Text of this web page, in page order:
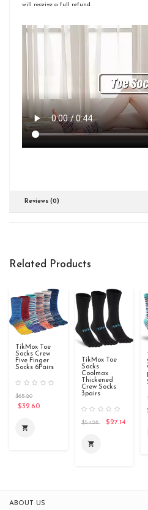
will receive a full refund.
Reviews (0)
Related Products
TikMox Toe
Socks Crew
Five Finger
Socks 6Pairs
$65.20
$32.60
shopping_cart
TikMox Toe
Socks
Coolmax
Thickened
Crew Socks
3pairs
$54.28 $27.14
shopping_cart
ABOUT US